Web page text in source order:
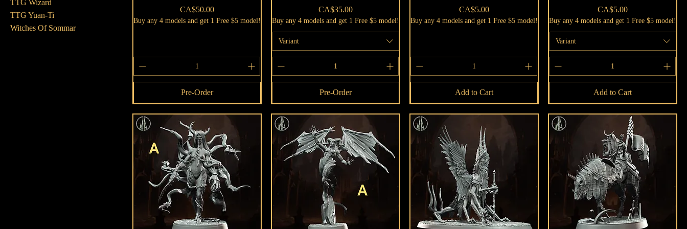
TTG Wizard
TTG Yuan-Ti
Witches Of Sommar
Price
CA$50.00
Buy any 4 models and get 1 Free $5 model!
Pre-Order
Price
CA$35.00
Buy any 4 models and get 1 Free $5 model!
Variant
Pre-Order
Price
CA$5.00
Buy any 4 models and get 1 Free $5 model!
Add to Cart
Price
CA$5.00
Buy any 4 models and get 1 Free $5 model!
Variant
Add to Cart